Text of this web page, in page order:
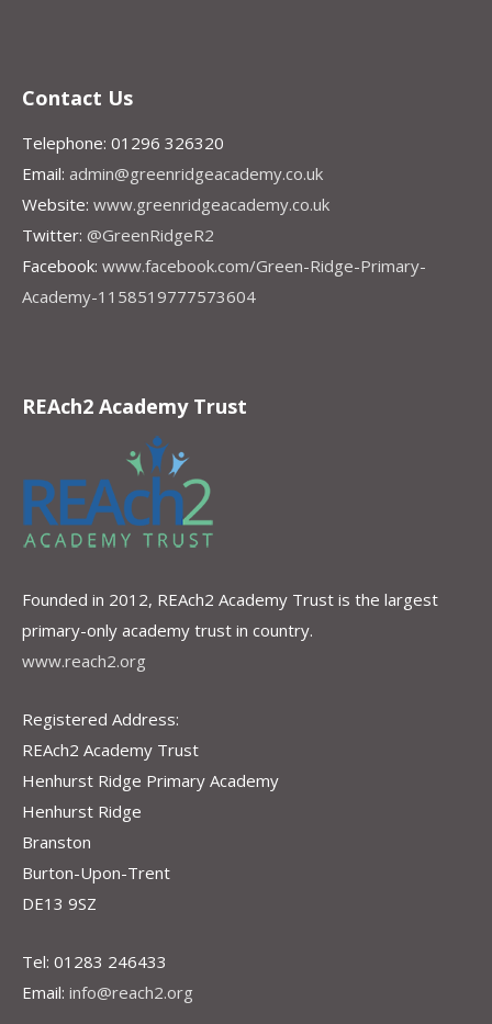
Contact Us
Telephone: 01296 326320
Email: admin@greenridgeacademy.co.uk
Website: www.greenridgeacademy.co.uk
Twitter: @GreenRidgeR2
Facebook: www.facebook.com/Green-Ridge-Primary-
Academy-1158519777573604
REAch2 Academy Trust
Founded in 2012, REAch2 Academy Trust is the largest
primary-only academy trust in country.
www.reach2.org
Registered Address:
REAch2 Academy Trust
Henhurst Ridge Primary Academy
Henhurst Ridge
Branston
Burton-Upon-Trent
DE13 9SZ
Tel: 01283 246433
Email: info@reach2.org